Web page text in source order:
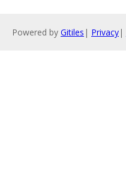
Powered by Gitiles | Privacy|